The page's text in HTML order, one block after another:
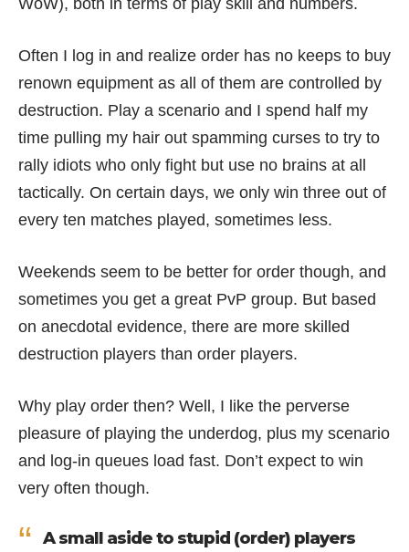
WoW), both in terms of play skill and numbers.
Often I log in and realize order has no keeps to buy
renown equipment as all of them are controlled by
destruction. Play a scenario and I spend half my
time pulling my hair out spamming curses to try to
rally idiots who only fight but use no brains at all
tactically. On certain days, we only win three out of
every ten matches played, sometimes less.
Weekends seem to be better for order though, and
sometimes you get a great PvP group. But based
on anecdotal evidence, there are more skilled
destruction players than order players.
Why play order then? Well, I like the perverse
pleasure of playing the underdog, plus my scenario
and log-in queues load fast. Don’t expect to win
very often though.
A small aside to stupid (order) players